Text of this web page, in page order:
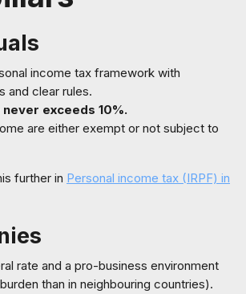
income tax framework with
and clear rules.
never exceeds 10%.
are either exempt or not subject to
further in Personal income tax (IRPF) in
rate and a pro-business environment
than in neighbouring countries).